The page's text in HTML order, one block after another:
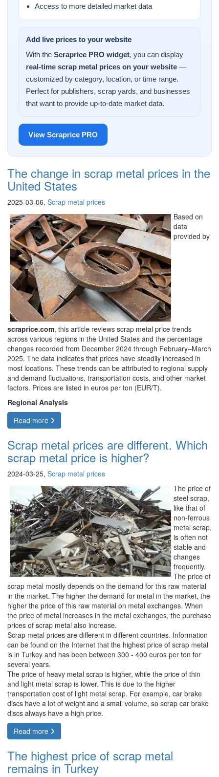
Access to more detailed market data
Add live prices to your website
With the Scraprice PRO widget, you can display
real-time scrap metal prices on your website —
customized by category, location, or time range.
Perfect for publishers, scrap yards, and businesses
that want to provide up-to-date market data.
View Scraprice PRO
The change in scrap metal prices in the
United States
2025-03-06, Scrap metal prices
Based on
data
provided by
scraprice.com, this article reviews scrap metal price trends
across various regions in the United States and the percentage
changes recorded from December 2024 through February–March
2025. The data indicates that prices have steadily increased in
most locations. These trends can be attributed to regional supply
and demand fluctuations, transportation costs, and other market
factors. Prices are listed in euros per ton (EUR/T).
Regional Analysis
Read more
Scrap metal prices are different. Which
scrap metal price is higher?
2024-03-25, Scrap metal prices
The price of
steel scrap,
like that of
non-ferrous
metal scrap,
is often not
stable and
changes
frequently.
The price of
scrap metal mostly depends on the demand for this raw material
in the market. The higher the demand for metal in the market, the
higher the price of this raw material on metal exchanges. When
the price of metal increases in the metal exchanges, the purchase
prices of scrap metal also increase.
Scrap metal prices are different in different countries. Information
can be found on the Internet that the highest price of scrap metal
is in Turkey and has been between 300 - 400 euros per ton for
several years.
The price of heavy metal scrap is higher, while the price of thin
and light metal scrap is lower. This is due to the higher
transportation cost of light metal scrap. For example, car brake
discs have a lot of weight and a small volume, so scrap car brake
discs always have a high price.
Read more
The highest price of scrap metal
remains in Turkey